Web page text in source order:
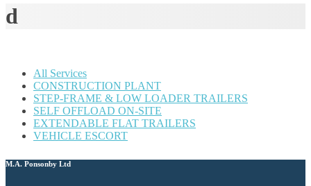
d
All Services
CONSTRUCTION PLANT
STEP-FRAME & LOW LOADER TRAILERS
SELF OFFLOAD ON-SITE
EXTENDABLE FLAT TRAILERS
VEHICLE ESCORT
M.A. Ponsonby Ltd